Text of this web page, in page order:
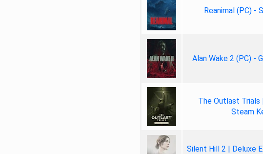
Reanimal (PC) -
Alan Wake 2 (PC) -
The Outlast Trials
Steam
Silent Hill 2 | Deluxe